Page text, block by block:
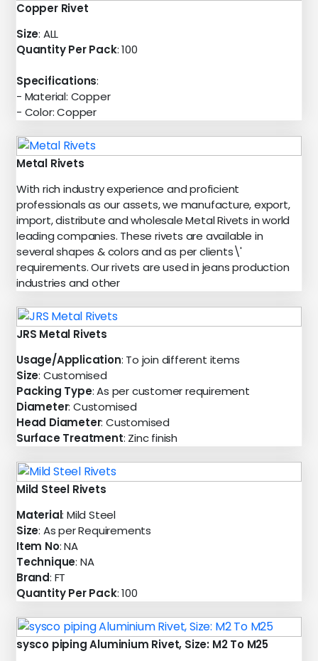
Copper Rivet
Size: ALL
Quantity Per Pack: 100
Specifications:
- Material: Copper
- Color: Copper
Metal Rivets
With rich industry experience and proficient
professionals as our assets, we manufacture, export,
import, distribute and wholesale Metal Rivets in world
leading companies. These rivets are available in
several shapes & colors and as per clients\'
requirements. Our rivets are used in jeans production
industries and other
JRS Metal Rivets
Usage/Application: To join different items
Size: Customised
Packing Type: As per customer requirement
Diameter: Customised
Head Diameter: Customised
Surface Treatment: Zinc finish
Mild Steel Rivets
Material: Mild Steel
Size: As per Requirements
Item No: NA
Technique: NA
Brand: FT
Quantity Per Pack: 100
sysco piping Aluminium Rivet, Size: M2 To M25